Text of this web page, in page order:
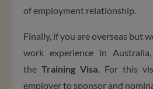
of employment relationship.
Finally, if you are overseas but
work experience in
the Training Visa . For this
employer to sponsor and